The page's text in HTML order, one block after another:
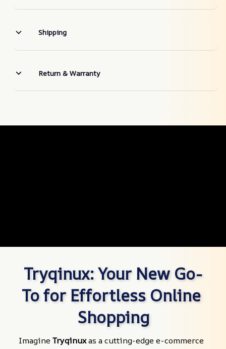
Shipping
Return & Warranty
Tryqinux: Your New Go-
To for Effortless Online
Shopping
Imagine Tryqinux as a cutting-edge e-commerce